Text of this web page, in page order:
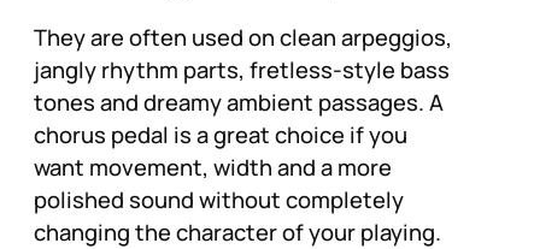
They are often used on clean arpeggios,
jangly rhythm parts, fretless-style bass
tones and dreamy ambient passages. A
chorus pedal is a great choice if you
want movement, width and a more
polished sound without completely
changing the character of your playing.